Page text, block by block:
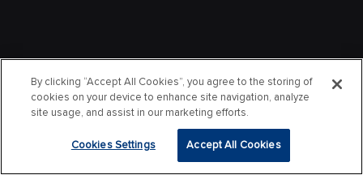
By clicking “Accept All Cookies”, you agree to the storing of
cookies on your device to enhance site navigation, analyze
site usage, and assist in our marketing efforts.
Cookies Settings Accept All Cookies